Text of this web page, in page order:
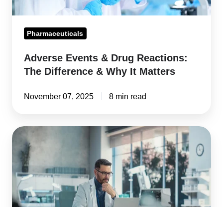
Why
Matters
Pharmaceuticals
Adverse Events & Drug Reactions:
The Difference & Why It Matters
November 07, 2025 8 min read
QMS
Software
Validation:
Ensuring
FDA
&